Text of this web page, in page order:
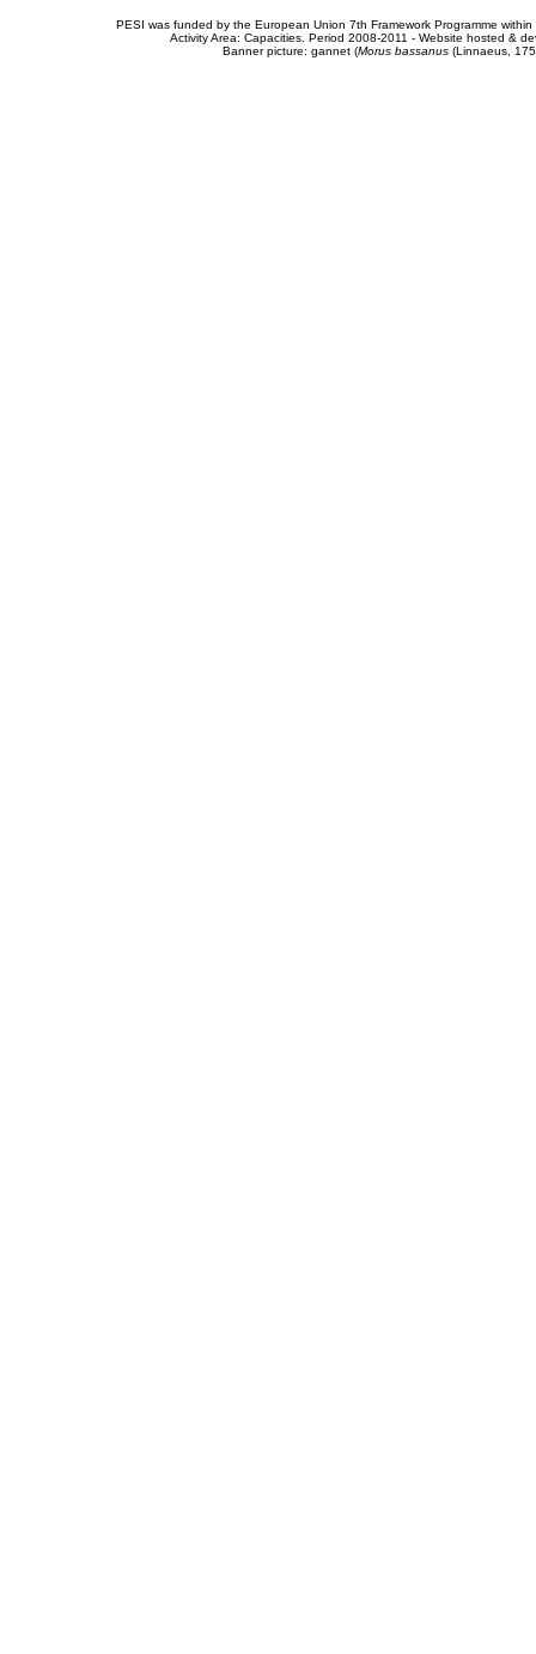
PESI was funded by the European Union 7th Framework Programme
Activity Area: Capacities. Period 2008-2011 - Website hosted &
Banner picture: gannet (Morus bassanus(Linnaeus,